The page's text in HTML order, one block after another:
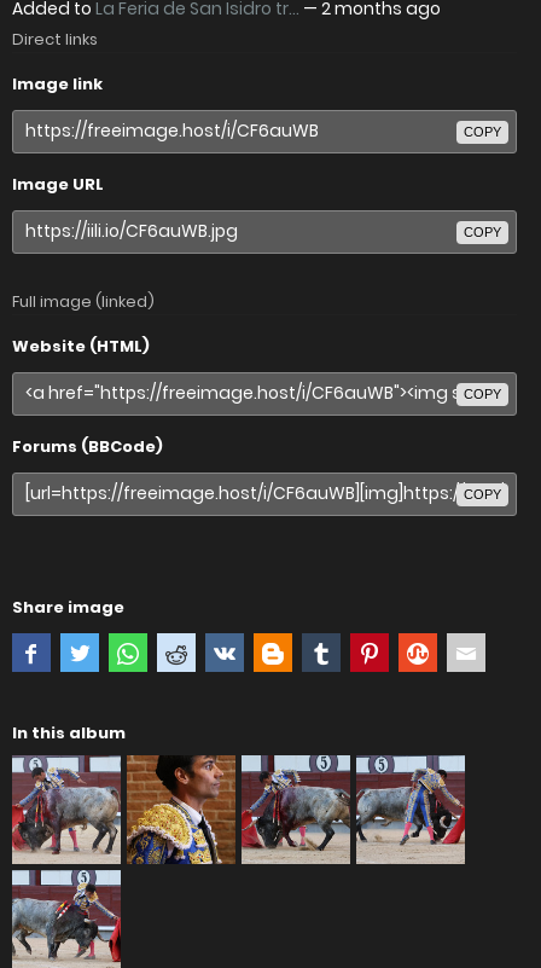
Added to La Feria de San Isidro tr... — 2 months ago
Direct links
Image link
COPY
Image URL
COPY
Full image (linked)
Website (HTML)
COPY
Forums (BBCode)
COPY
Share image
In this album